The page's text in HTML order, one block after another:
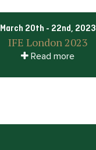
March 20th - 22nd, 2023
IFE London 2023
Read more